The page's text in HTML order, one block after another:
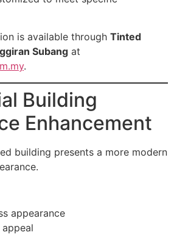
is available through Tinted
Subang at
.
Building
Enhancement
building presents a more modern
appearance